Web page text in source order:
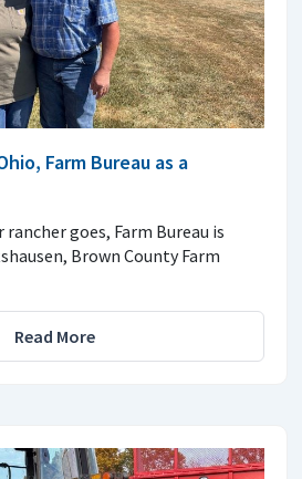
Farm Bureau as a
goes, Farm Bureau is
Brown County Farm
Read More